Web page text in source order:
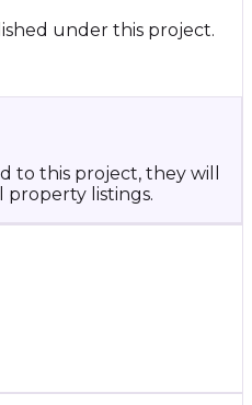
under this project.
to this project, they will
property listings.